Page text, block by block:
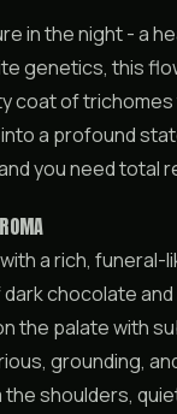
in the night - a
genetics, this
coat of
a profound
you need total
a rich,
chocolate
the palate with
grounding,
shoulders,